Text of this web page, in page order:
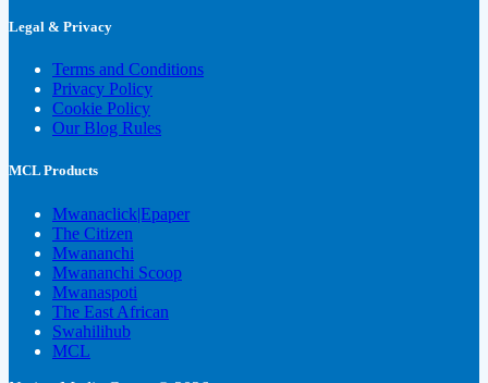
Legal & Privacy
Terms and Conditions
Privacy Policy
Cookie Policy
Our Blog Rules
MCL Products
Mwanaclick|Epaper
The Citizen
Mwananchi
Mwananchi Scoop
Mwanaspoti
The East African
Swahilihub
MCL